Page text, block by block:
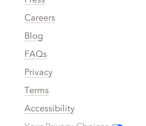
Careers
Blog
FAQs
Privacy
Terms
Accessibility